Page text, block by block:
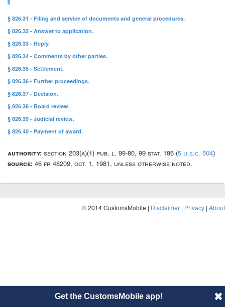
§ 826.31 - Filing and service of documents and general procedures.
§ 826.32 - Answer to application.
§ 826.33 - Reply.
§ 826.34 - Comments by other parties.
§ 826.35 - Settlement.
§ 826.36 - Further proceedings.
§ 826.37 - Decision.
§ 826.38 - Board review.
§ 826.39 - Judicial review.
§ 826.40 - Payment of award.
authority: section 203(a)(1) pub. l. 99-80, 99 stat. 186 (5 u.s.c. 504)
source: 46 fr 48209, oct. 1, 1981, unless otherwise noted.
© 2014 CustomsMobile | Disclaimer | Privacy | About
Get the CustomsMobile app!